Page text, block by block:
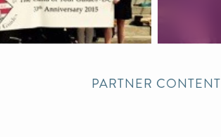
PARTNER CONTENT